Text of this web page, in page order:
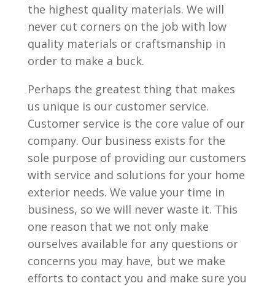
the highest quality materials. We will
never cut corners on the job with low
quality materials or craftsmanship in
order to make a buck.
Perhaps the greatest thing that makes
us unique is our customer service.
Customer service is the core value of our
company. Our business exists for the
sole purpose of providing our customers
with service and solutions for your home
exterior needs. We value your time in
business, so we will never waste it. This
one reason that we not only make
ourselves available for any questions or
concerns you may have, but we make
efforts to contact you and make sure you